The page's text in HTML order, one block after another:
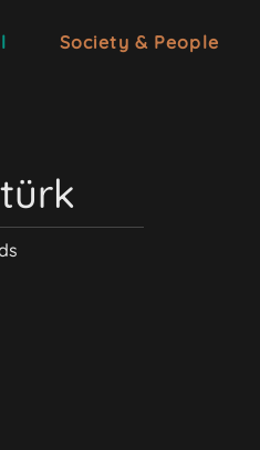
Society & People